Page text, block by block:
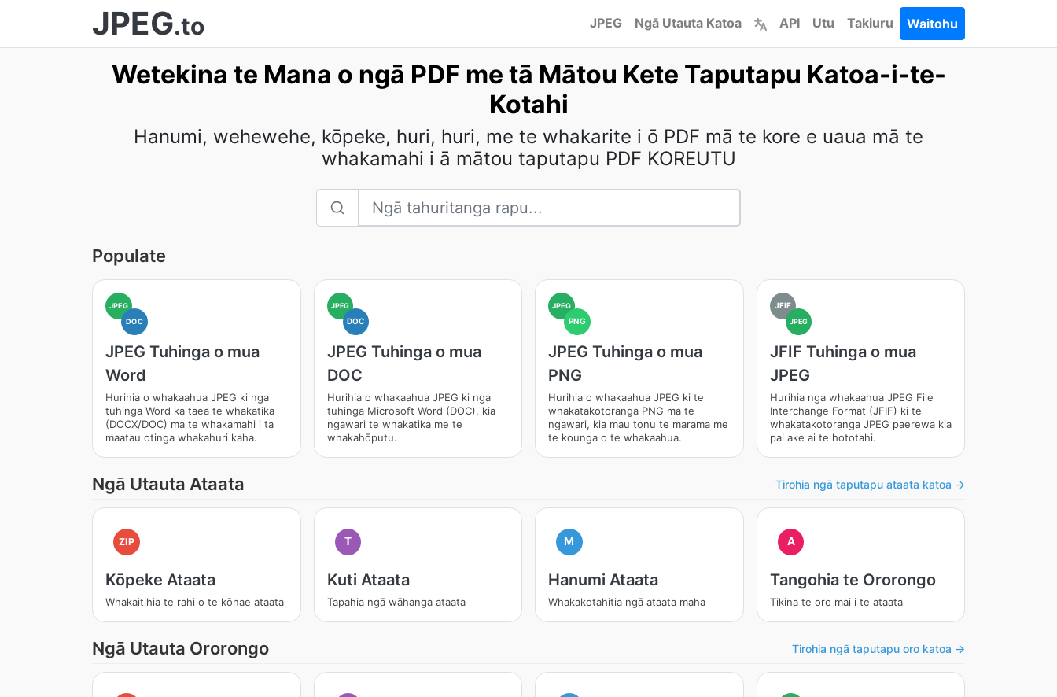
JPEG.to JPEG Ngā Utauta Katoa API Utu Takiuru Waitohu
Wetekina te Mana o ngā PDF me tā Mātou Kete Taputapu Katoa-i-te-
Kotahi
Hanumi, wehewehe, kōpeke, huri, huri, me te whakarite i ō PDF mā te kore e uaua mā te
whakamahi i ā mātou taputapu PDF KOREUTU
Populate
JPEG
DOC
JPEG Tuhinga o mua
Word
Hurihia o whakaahua JPEG ki nga
tuhinga Word ka taea te whakatika
(DOCX/DOC) ma te whakamahi i ta
maatau otinga whakahuri kaha.
JPEG
DOC
JPEG Tuhinga o mua
DOC
Hurihia o whakaahua JPEG ki nga
tuhinga Microsoft Word (DOC), kia
ngawari te whakatika me te
whakahōputu.
JPEG
PNG
JPEG Tuhinga o mua
PNG
Hurihia o whakaahua JPEG ki te
whakatakotoranga PNG ma te
ngawari, kia mau tonu te marama me
te kounga o te whakaahua.
JFIF
JPEG
JFIF Tuhinga o mua
JPEG
Hurihia nga whakaahua JPEG File
Interchange Format (JFIF) ki te
whakatakotoranga JPEG paerewa kia
pai ake ai te hototahi.
Ngā Utauta Ataata Tirohia ngā taputapu ataata katoa →
ZIP
Kōpeke Ataata
Whakaitihia te rahi o te kōnae ataata
T
Kuti Ataata
Tapahia ngā wāhanga ataata
M
Hanumi Ataata
Whakakotahitia ngā ataata maha
A
Tangohia te Ororongo
Tikina te oro mai i te ataata
Ngā Utauta Ororongo Tirohia ngā taputapu oro katoa →